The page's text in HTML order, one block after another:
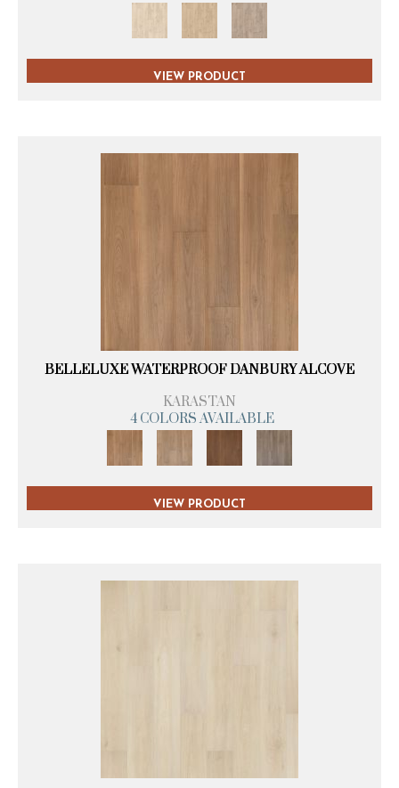
VIEW PRODUCT
BELLELUXE WATERPROOF DANBURY ALCOVE
KARASTAN
4 COLORS AVAILABLE
VIEW PRODUCT